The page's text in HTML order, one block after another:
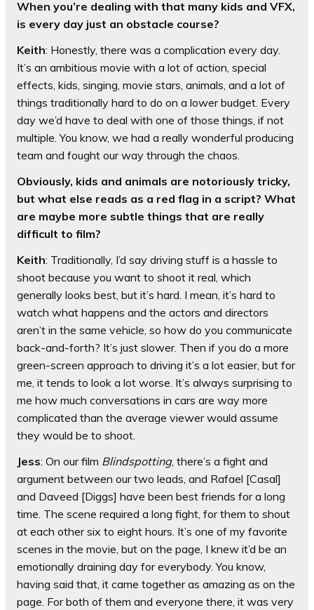
When you’re dealing with that many kids and VFX,
is every day just an obstacle course?
Keith: Honestly, there was a complication every day.
It’s an ambitious movie with a lot of action, special
effects, kids, singing, movie stars, animals, and a lot of
things traditionally hard to do on a lower budget. Every
day we’d have to deal with one of those things, if not
multiple. You know, we had a really wonderful producing
team and fought our way through the chaos.
Obviously, kids and animals are notoriously tricky,
but what else reads as a red flag in a script? What
are maybe more subtle things that are really
difficult to film?
Keith: Traditionally, I’d say driving stuff is a hassle to
shoot because you want to shoot it real, which
generally looks best, but it’s hard. I mean, it’s hard to
watch what happens and the actors and directors
aren’t in the same vehicle, so how do you communicate
back-and-forth? It’s just slower. Then if you do a more
green-screen approach to driving it’s a lot easier, but for
me, it tends to look a lot worse. It’s always surprising to
me how much conversations in cars are way more
complicated than the average viewer would assume
they would be to shoot.
Jess: On our film Blindspotting, there’s a fight and
argument between our two leads, and Rafael [Casal]
and Daveed [Diggs] have been best friends for a long
time. The scene required a long fight, for them to shout
at each other six to eight hours. It’s one of my favorite
scenes in the movie, but on the page, I knew it’d be an
emotionally draining day for everybody. You know,
having said that, it came together as amazing as on the
page. For both of them and everyone there, it was very